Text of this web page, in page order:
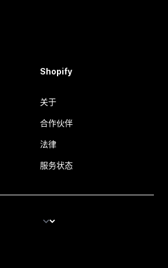
Shopify
关于
合作伙伴
法律
服务状态